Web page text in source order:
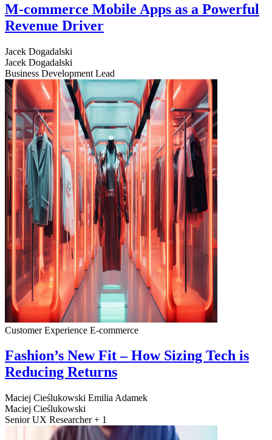
M-commerce Mobile Apps as a Powerful
Revenue Driver
Jacek Dogadalski
Jacek Dogadalski
Business Development Lead
Customer Experience E-commerce
Fashion’s New Fit – How Sizing Tech is
Reducing Returns
Maciej Cieślukowski Emilia Adamek
Maciej Cieślukowski
Senior UX Researcher + 1